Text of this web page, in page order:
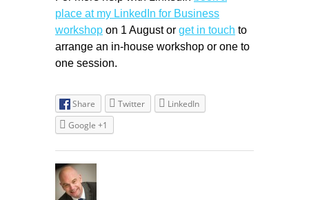
place at my LinkedIn for Business
workshop on 1 August or get in touch to
arrange an in-house workshop or one to
one session.
Share Twitter
LinkedIn
Google +1